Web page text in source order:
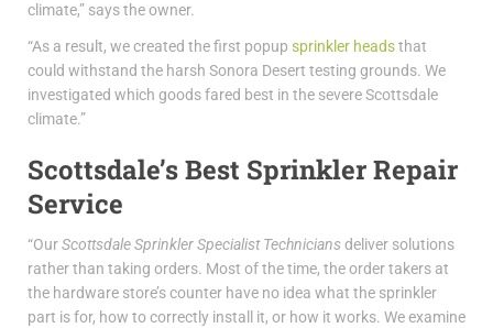
climate,” says the owner.
“As a result, we created the first popup sprinkler headsthat
could withstand the harsh Sonora Desert testing grounds. We
investigated which goods fared best in the severe Scottsdale
climate.”
Scottsdale’s Best Sprinkler Repair
Service
“OurScottsdale Sprinkler Specialist Techniciansdeliver solutions
rather than taking orders. Most of the time, the order takers at
the hardware store’s counter have no idea what the sprinkler
part is for, how to correctly install it, or how it works. We examine